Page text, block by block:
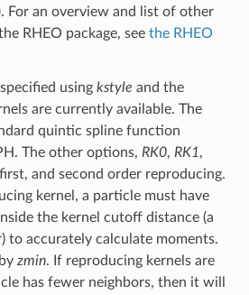
. For an overview and list of other
RHEO package, see the RHEO
using kstyle and the
are currently available. The
quintic spline function
The other options, RK0, RK1,
and second order reproducing.
kernel, a particle must have
the kernel cutoff distance (a
to accurately calculate moments.
zmin. If reproducing kernels are
has fewer neighbors, then it will